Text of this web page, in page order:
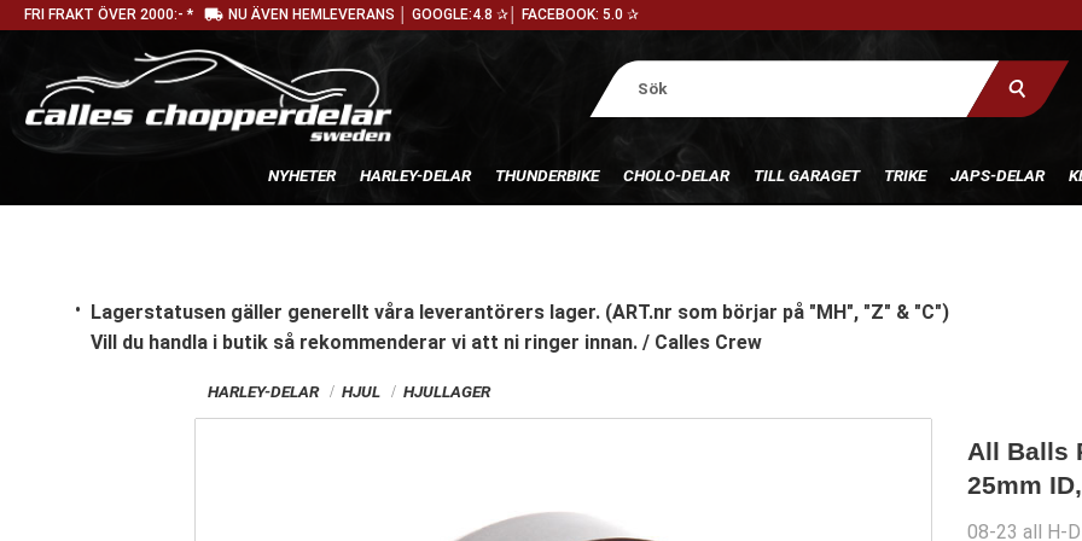
FRI FRAKT ÖVER 2000:- * local_shipping NU ÄVEN HEMLEVERANS │ GOOGLE:4.8 ✰│ FACEBOOK: 5.0 ✰
NYHETER HARLEY-DELAR THUNDERBIKE CHOLO-DELAR TILL GARAGET TRIKE JAPS-DELAR
Lagerstatusen gäller generellt våra leverantörers lager. (ART.nr som börjar på "MH", "Z" & "C")
Vill du handla i butik så rekommenderar vi att ni ringer innan. / Calles Crew
HARLEY-DELAR HJUL HJULLAGER
All Balls
25mm
08-23 all H-